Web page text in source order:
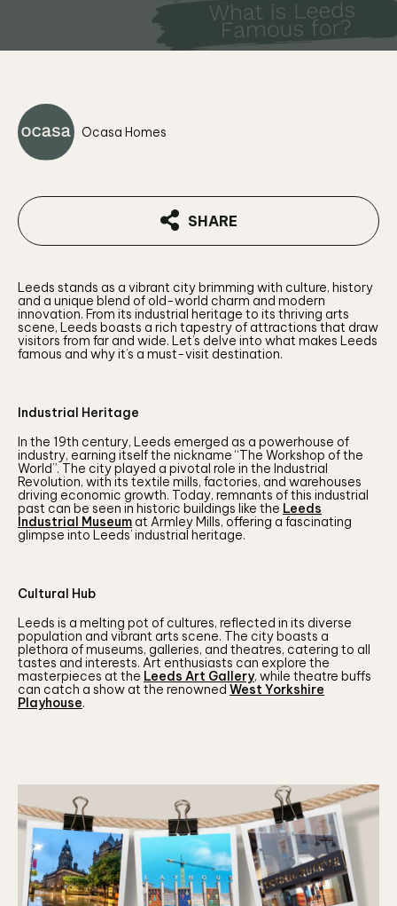
Ocasa Homes
SHARE
Leeds stands as a vibrant city brimming with culture, history
and a unique blend of old-world charm and modern
innovation. From its industrial heritage to its thriving arts
scene, Leeds boasts a rich tapestry of attractions that draw
visitors from far and wide. Let’s delve into what makes Leeds
famous and why it’s a must-visit destination.
Industrial Heritage
In the 19th century, Leeds emerged as a powerhouse of
industry, earning itself the nickname “The Workshop of the
World”. The city played a pivotal role in the Industrial
Revolution, with its textile mills, factories, and warehouses
driving economic growth. Today, remnants of this industrial
past can be seen in historic buildings like the Leeds
Industrial Museum at Armley Mills, offering a fascinating
glimpse into Leeds’ industrial heritage.
Cultural Hub
Leeds is a melting pot of cultures, reflected in its diverse
population and vibrant arts scene. The city boasts a
plethora of museums, galleries, and theatres, catering to all
tastes and interests. Art enthusiasts can explore the
masterpieces at the Leeds Art Gallery, while theatre buffs
can catch a show at the renowned West Yorkshire
Playhouse.